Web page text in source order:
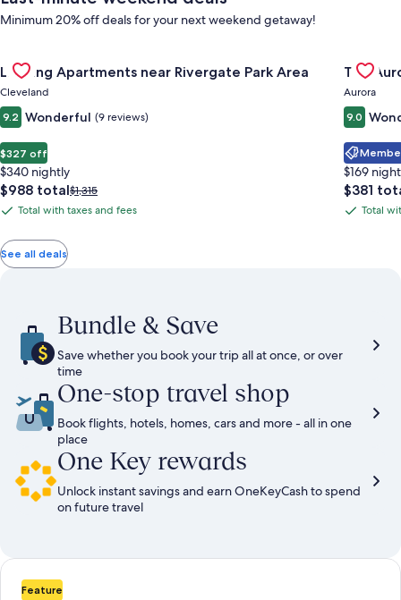
Minimum 20% off deals for your next weekend getaway!
Gallery
Carousel
Landing Apartments near Rivergate Park Area
Cleveland
9.2 Wonderful (9 reviews)
$327 off
$340 nightly
The
price
$988
total
$988 totalPrice
was
Rate.
$1,315
Total
with
taxes
Total with taxes and fees
Gallery
The
Aurora
9.0
$169
The
price
$381
TotalTotal
See all deals
Bundle & Save
Save whether you book your trip all at once, or over
time
One-stop travel shop
Book flights, hotels, homes, cars and more - all in one
place
One Key rewards
Unlock instant savings and earn OneKeyCash to spend
on future travel
Feature